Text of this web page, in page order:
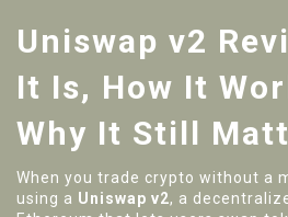
Uniswap v2
It Is, How It
Why It Still
When you trade crypto without a
using a Uniswap v2, a